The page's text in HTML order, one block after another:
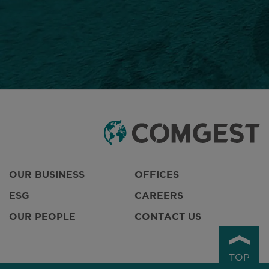
OUR BUSINESS
ESG
OUR PEOPLE
OFFICES
CAREERS
CONTACT US
TOP